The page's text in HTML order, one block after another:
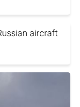
aircraft